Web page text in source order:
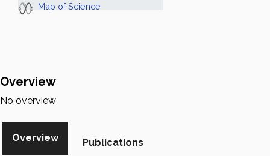
Map of Science
Overview
No overview
Overview Publications